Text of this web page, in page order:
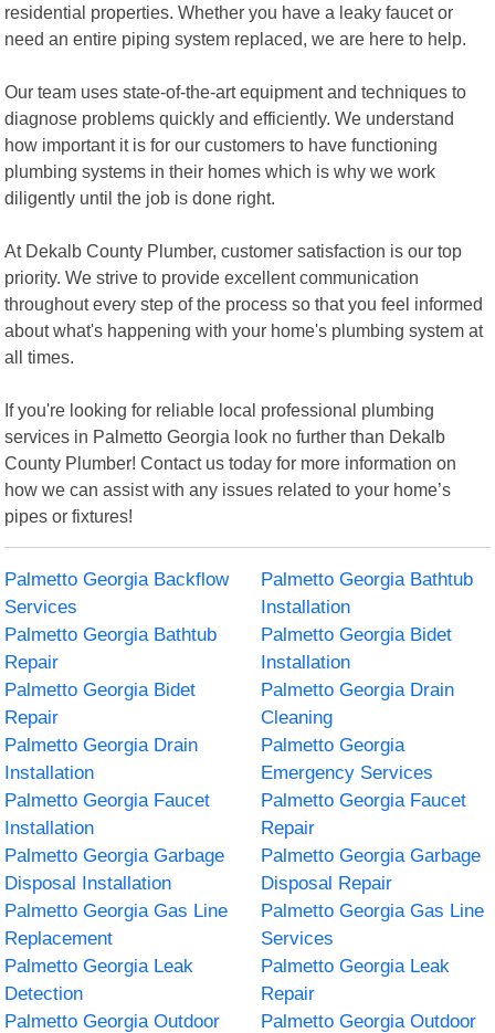
residential properties. Whether you have a leaky faucet or
need an entire piping system replaced, we are here to help.
Our team uses state-of-the-art equipment and techniques to
diagnose problems quickly and efficiently. We understand
how important it is for our customers to have functioning
plumbing systems in their homes which is why we work
diligently until the job is done right.
At Dekalb County Plumber, customer satisfaction is our top
priority. We strive to provide excellent communication
throughout every step of the process so that you feel informed
about what's happening with your home's plumbing system at
all times.
If you're looking for reliable local professional plumbing
services in Palmetto Georgia look no further than Dekalb
County Plumber! Contact us today for more information on
how we can assist with any issues related to your home’s
pipes or fixtures!
Palmetto Georgia Backflow
Services
Palmetto Georgia Bathtub
Installation
Palmetto Georgia Bathtub
Repair
Palmetto Georgia Bidet
Installation
Palmetto Georgia Bidet
Repair
Palmetto Georgia Drain
Cleaning
Palmetto Georgia Drain
Installation
Palmetto Georgia
Emergency Services
Palmetto Georgia Faucet
Installation
Palmetto Georgia Faucet
Repair
Palmetto Georgia Garbage
Disposal Installation
Palmetto Georgia Garbage
Disposal Repair
Palmetto Georgia Gas Line
Replacement
Palmetto Georgia Gas Line
Services
Palmetto Georgia Leak
Detection
Palmetto Georgia Leak
Repair
Palmetto Georgia Outdoor
Palmetto Georgia Outdoor